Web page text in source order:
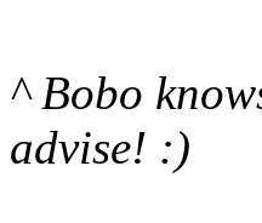
^ Bobo
advise! :)